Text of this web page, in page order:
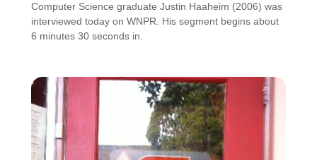
Computer Science graduate Justin Haaheim (2006) was
interviewed today on WNPR. His segment begins about
6 minutes 30 seconds in.